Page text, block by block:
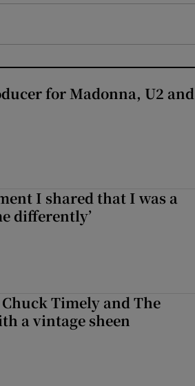
for Madonna, U2 and
I shared that I was a
differently’
Chuck Timely and The
a vintage sheen